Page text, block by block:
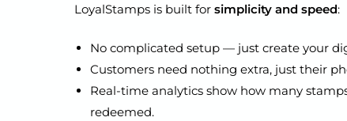
LoyalStamps is built for simplicity and speed:
No complicated setup — just create your
Customers need nothing extra, just their
Real-time analytics show how many
redeemed.